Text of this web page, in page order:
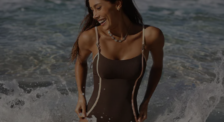
Return or Exchange Policy
Start A Return or Exchange
Contact Us
Customer Reviews
Size Measurement
Klarna
Terms and Conditions
Company Info
About Us